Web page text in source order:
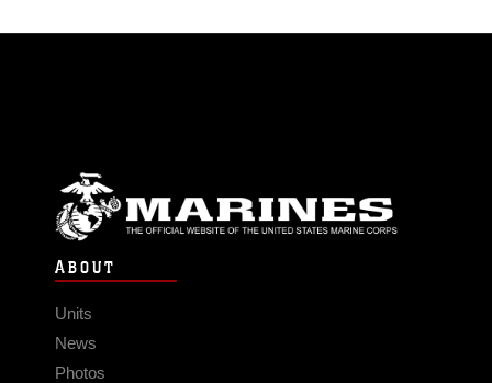
ABOUT
Units
News
Photos